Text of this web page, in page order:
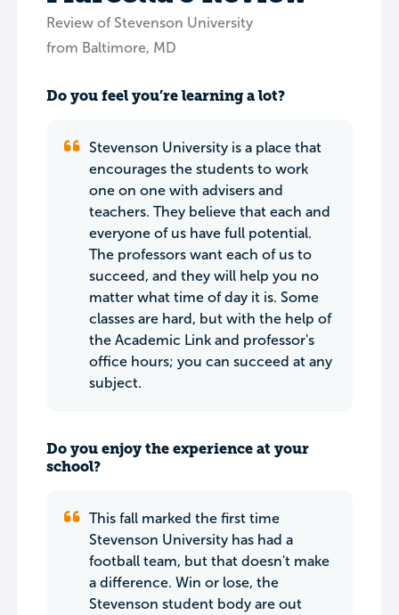
Review of Stevenson University
from Baltimore, MD
Do you feel you’re learning a lot?
Stevenson University is a place that
encourages the students to work
one on one with advisers and
teachers. They believe that each and
everyone of us have full potential.
The professors want each of us to
succeed, and they will help you no
matter what time of day it is. Some
classes are hard, but with the help of
the Academic Link and professor's
office hours; you can succeed at any
subject.
Do you enjoy the experience at your
school?
This fall marked the first time
Stevenson University has had a
football team, but that doesn't make
a difference. Win or lose, the
Stevenson student body are out